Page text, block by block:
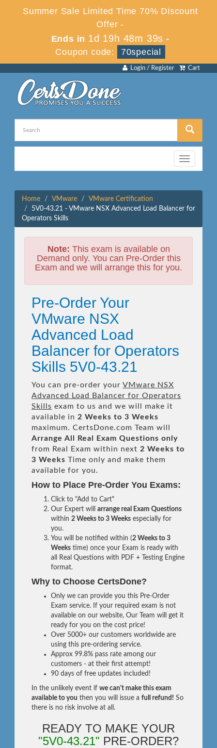
Summer Sale Limited Time 70% Discount
Offer -
Ends in 1d 19h 48m 39s -
Coupon code:
70special
Cart
Login / Register
Toggle
navigation
Home VMware
VMware Certification
5V0-43.21 - VMware NSX Advanced Load Balancer for
Operators Skills
Note: This exam is available on
Demand only. You can Pre-Order this
Exam and we will arrange this for you.
Pre-Order Your
VMware NSX
Advanced Load
Balancer for Operators
Skills 5V0-43.21
You can pre-order your VMware NSX
Advanced Load Balancer for Operators
Skills exam to us and we will make it
available in 2 Weeks to 3 Weeks
maximum. CertsDone.com Team will
Arrange All
Real
Exam Questions only
from Real Exam within next 2 Weeks to
3 Weeks Time only and make them
available for you.
How to Place Pre-Order You Exams:
Click to "Add to Cart"
Our Expert will arrange real Exam Questions
within 2 Weeks to 3 Weeks especially for
you.
You will be notified within (2 Weeks to 3
Weeks time) once your Exam is ready with
all Real Questions with PDF + Testing Engine
format.
Why to Choose CertsDone?
Only we can provide you this Pre-Order
Exam service. If your required exam is not
available on our website, Our Team will get it
ready for you on the cost price!
Over 5000+ our customers worldwide are
using this pre-ordering service.
Approx 99.8% pass rate among our
customers - at their first attempt!
90 days of free updates included!
In the unlikely event if we can't make this exam
available to you then you will issue a full refund! So
there is no risk involve at all.
READY TO MAKE YOUR
"5V0-43.21" PRE-ORDER?